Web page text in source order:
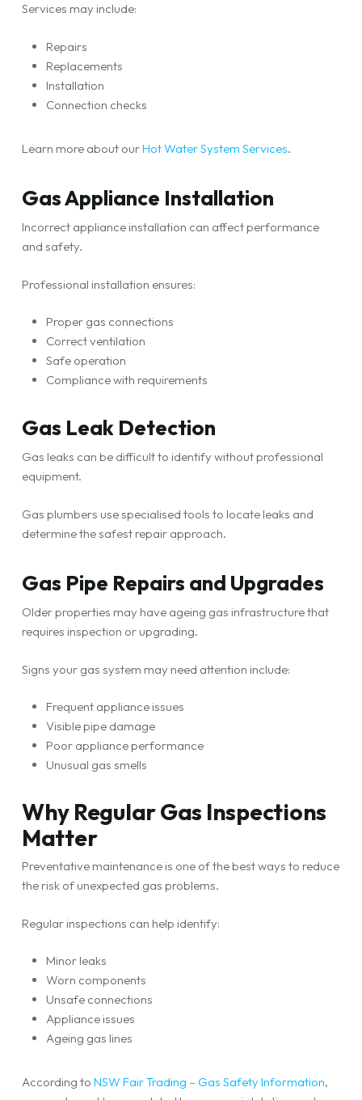
Services may include:
Repairs
Replacements
Installation
Connection checks
Learn more about ourHot Water System Services.
Gas Appliance Installation
Incorrect appliance installation can affect performance
and safety.
Professional installation ensures:
Proper gas connections
Correct ventilation
Safe operation
Compliance with requirements
Gas Leak Detection
Gas leaks can be difficult to identify without professional
equipment.
Gas plumbers use specialised tools to locate leaks and
determine the safest repair approach.
Gas Pipe Repairs and Upgrades
Older properties may have ageing gas infrastructure that
requires inspection or upgrading.
Signs your gas system may need attention include:
Frequent appliance issues
Visible pipe damage
Poor appliance performance
Unusual gas smells
Why Regular Gas Inspections
Matter
Preventative maintenance is one of the best ways to reduce
the risk of unexpected gas problems.
Regular inspections can help identify:
Minor leaks
Worn components
Unsafe connections
Appliance issues
Ageing gas lines
According to NSW Fair Trading – Gas Safety Information,